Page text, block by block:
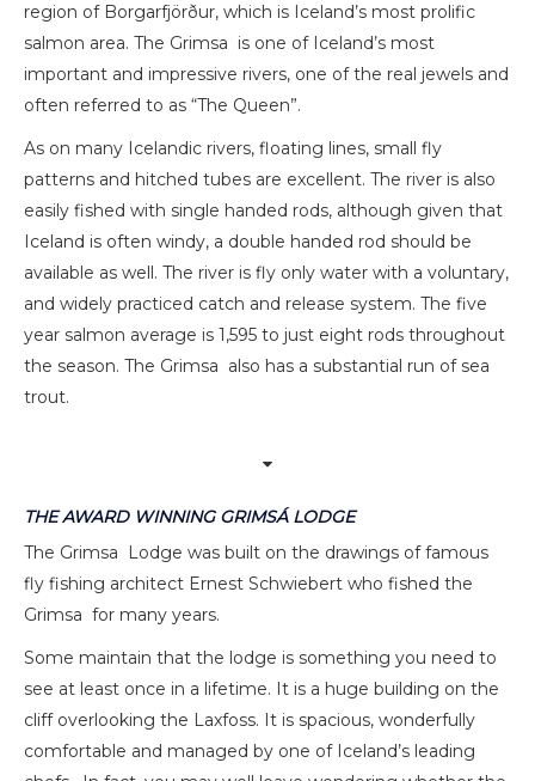
region of Borgarfjörður, which is Iceland’s most prolific
salmon area. The Grimsa is one of Iceland’s most
important and impressive rivers, one of the real jewels and
often referred to as “The Queen”.
As on many Icelandic rivers, floating lines, small fly
patterns and hitched tubes are excellent. The river is also
easily fished with single handed rods, although given that
Iceland is often windy, a double handed rod should be
available as well. The river is fly only water with a voluntary,
and widely practiced catch and release system. The five
year salmon average is 1,595 to just eight rods throughout
the season. The Grimsa also has a substantial run of sea
trout.
THE AWARD WINNING GRIMSÁ LODGE
The Grimsa Lodge was built on the drawings of famous
fly fishing architect Ernest Schwiebert who fished the
Grimsa for many years.
Some maintain that the lodge is something you need to
see at least once in a lifetime. It is a huge building on the
cliff overlooking the Laxfoss. It is spacious, wonderfully
comfortable and managed by one of Iceland’s leading